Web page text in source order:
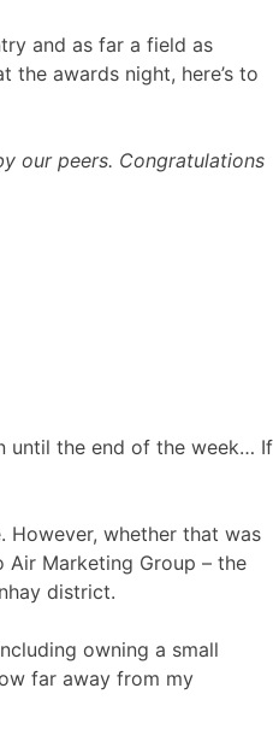
and as far a field as
the awards night, here’s to
our peers. Congratulations
until the end of the week… If
However, whether that was
Marketing Group – the
district.
owning a small
far away from my